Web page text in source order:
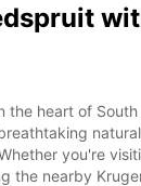
the heart of
you're
the nearby